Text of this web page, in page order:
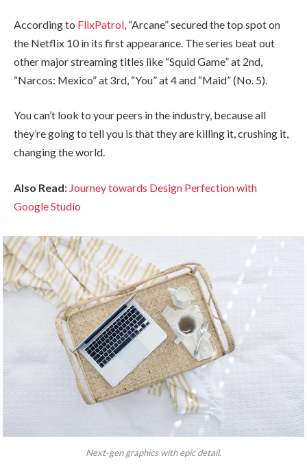
According to FlixPatrol, “Arcane” secured the top spot on
the Netflix 10 in its first appearance. The series beat out
other major streaming titles like “Squid Game” at 2nd,
“Narcos: Mexico” at 3rd, “You” at 4 and “Maid” (No. 5).
You can’t look to your peers in the industry, because all
they’re going to tell you is that they are killing it, crushing it,
changing the world.
Also Read: Journey towards Design Perfection with
Google Studio
Next-gen graphics with epic detail.